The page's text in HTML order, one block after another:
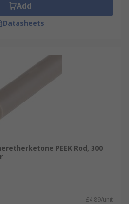
Add
Datasheets
PEEK Rod, 300
£4.89/unit